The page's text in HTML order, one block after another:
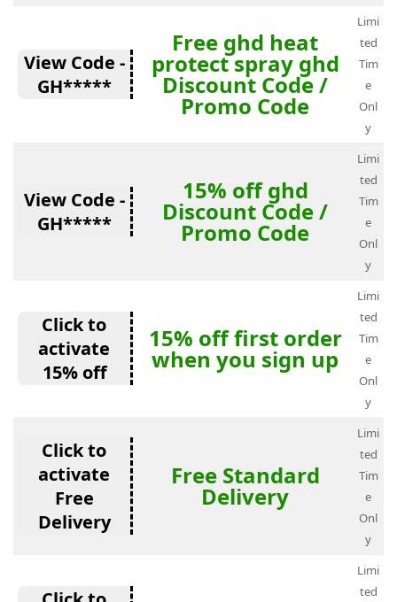
View Code -
GH*****
Free ghd heat
protect spray ghd
Discount Code /
Promo Code
Limi
ted
Tim
e
Onl
y
View Code -
GH*****
15% off ghd
Discount Code /
Promo Code
Limi
ted
Tim
e
Onl
y
Click to
activate
15% off
15% off first order
when you sign up
Limi
ted
Tim
e
Onl
y
Click to
activate
Free
Delivery
Free Standard
Delivery
Limi
ted
Tim
e
Onl
y
Limi
ted